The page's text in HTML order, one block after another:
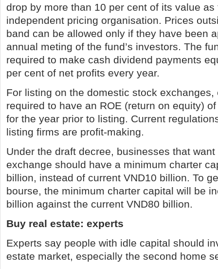
drop by more than 10 per cent of its value as
independent pricing organisation. Prices
band can be allowed only if they have been
annual meting of the fund’s investors. The
required to make cash dividend payments
per cent of net profits every year.
For listing on the domestic stock
required to have an ROE (return on equity)
for the year prior to listing. Current
listing firms are profit-making.
Under the draft decree, businesses that
exchange should have a minimum charter
billion, instead of current VND10 billion. To
bourse, the minimum charter capital will be
billion against the current VND80 billion.
Buy real estate: experts
Experts say people with idle capital should
estate market, especially the second home